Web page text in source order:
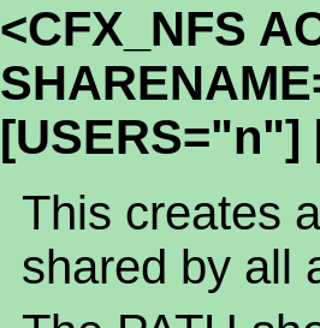
<CFX_NFS
[USERS="n"]
This creates
shared by all